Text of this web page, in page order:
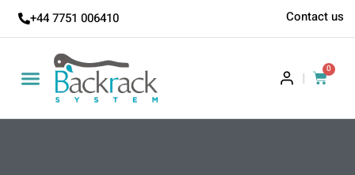
+44 7751 006410 Contact us
|
0